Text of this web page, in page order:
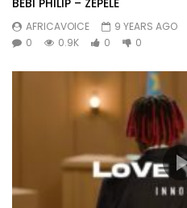
BEBI PHILIP – ZEPELE
AFRICAVOICE
9 YEARS AGO
0
0.9K 0 0